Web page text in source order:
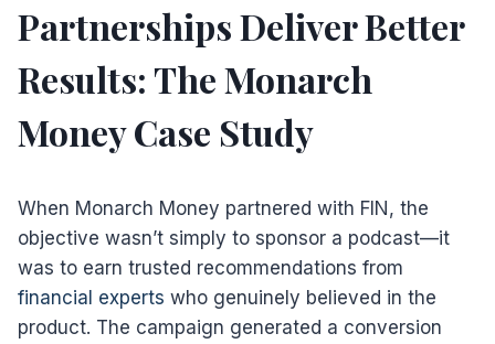
Partnerships Deliver Better
Results: The Monarch
Money Case Study
When Monarch Money partnered with FIN, the
objective wasn’t simply to sponsor a podcast—it
was to earn trusted recommendations from
financial experts who genuinely believed in the
product. The campaign generated a conversion